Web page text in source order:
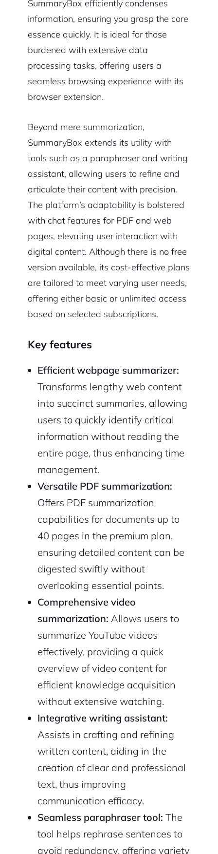
SummaryBox efficiently condenses
information, ensuring you grasp the core
essence quickly. It is ideal for those
burdened with extensive data
processing tasks, offering users a
seamless browsing experience with its
browser extension.
Beyond mere summarization,
SummaryBox extends its utility with
tools such as a paraphraser and writing
assistant, allowing users to refine and
articulate their content with precision.
The platform’s adaptability is bolstered
with chat features for PDF and web
pages, elevating user interaction with
digital content. Although there is no free
version available, its cost-effective plans
are tailored to meet varying user needs,
offering either basic or unlimited access
based on selected subscriptions.
Key features
Efficient webpage summarizer:
Transforms lengthy web content
into succinct summaries, allowing
users to quickly identify critical
information without reading the
entire page, thus enhancing time
management.
Versatile PDF summarization:
Offers PDF summarization
capabilities for documents up to
40 pages in the premium plan,
ensuring detailed content can be
digested swiftly without
overlooking essential points.
Comprehensive video
summarization: Allows users to
summarize YouTube videos
effectively, providing a quick
overview of video content for
efficient knowledge acquisition
without extensive watching.
Integrative writing assistant:
Assists in crafting and refining
written content, aiding in the
creation of clear and professional
text, thus improving
communication efficacy.
Seamless paraphraser tool: The
tool helps rephrase sentences to
avoid redundancy, offering variety
2M+
Continue with Google